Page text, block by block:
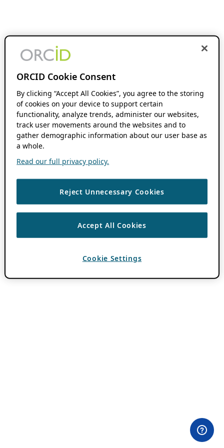
ORCID Cookie Consent
By clicking “Accept All Cookies”, you agree to the storing
of cookies on your device to support certain
functionality, analyze trends, administer our websites,
track user movements around the websites and to
gather demographic information about our user base as
a whole.
Read our full privacy policy.
Reject Unnecessary Cookies
Accept All Cookies
Cookie Settings